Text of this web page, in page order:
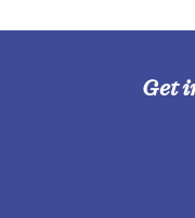
Get